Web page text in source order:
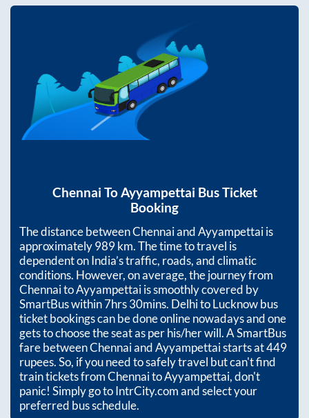
Chennai ToAyyampettai Bus Ticket
Booking
The distance betweenChennaiandAyyampettaiis
approximately989km. The time to travel is
dependent on India’s traffic, roads, and climatic
conditions. However, on average, the journey from
ChennaitoAyyampettaiis smoothly covered by
SmartBus within7hrs 30mins. Delhi to Lucknow bus
ticket bookings can be done online nowadays and one
gets to choose the seat as per his/her will. A SmartBus
fare betweenChennaiandAyyampettaistarts at449
rupees. So, if you need to safely travel but can't find
train tickets fromChennaitoAyyampettai, don't
panic! Simply go to IntrCity.com and select your
preferred bus schedule.